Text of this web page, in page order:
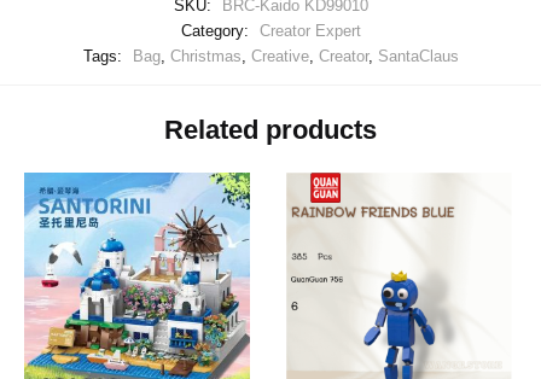
SKU:
BRC-Kaido KD99010
Category:
Creator Expert
Tags:
Bag, Christmas Creative, Creator, SantaClaus
Related products